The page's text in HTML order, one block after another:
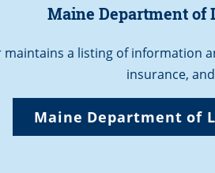
Maine Department of
a listing of information
insurance,
Maine Department of